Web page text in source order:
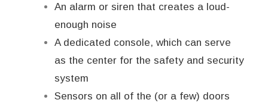
An alarm or siren that creates a loud-
enough noise
A dedicated console, which can serve
as the center for the safety and security
system
Sensors on all of the (or a few) doors